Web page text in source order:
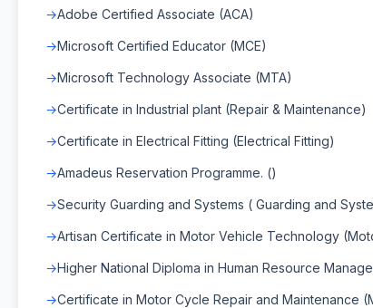
Adobe Certified Associate (ACA)
Microsoft Certified Educator (MCE)
Microsoft Technology Associate (MTA)
Certificate in Industrial plant (Repair & Maintenance)
Certificate in Electrical Fitting (Electrical Fitting)
Amadeus Reservation Programme. ()
Security Guarding and Systems ( Guarding and
Artisan Certificate in Motor Vehicle Technology
Higher National Diploma in Human Resource
Certificate in Motor Cycle Repair and Maintenance